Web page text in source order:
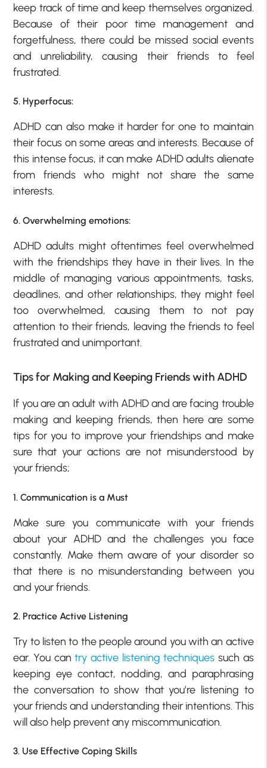
keep track of time and keep themselves organized.
Because of their poor time management and
forgetfulness, there could be missed social events
and unreliability, causing their friends to feel
frustrated.
5. Hyperfocus:
ADHD can also make it harder for one to maintain
their focus on some areas and interests. Because of
this intense focus, it can make ADHD adults alienate
from friends who might not share the same
interests.
6. Overwhelming emotions:
ADHD adults might oftentimes feel overwhelmed
with the friendships they have in their lives. In the
middle of managing various appointments, tasks,
deadlines, and other relationships, they might feel
too overwhelmed, causing them to not pay
attention to their friends, leaving the friends to feel
frustrated and unimportant.
Tips for Making and Keeping Friends with ADHD
If you are an adult with ADHD and are facing trouble
making and keeping friends, then here are some
tips for you to improve your friendships and make
sure that your actions are not misunderstood by
your friends;
1. Communication is a Must
Make sure you communicate with your friends
about your ADHD and the challenges you face
constantly. Make them aware of your disorder so
that there is no misunderstanding between you
and your friends.
2. Practice Active Listening
Try to listen to the people around you with an active
ear. You cantry active listening techniques such as
keeping eye contact, nodding, and paraphrasing
the conversation to show that you’re listening to
your friends and understanding their intentions. This
will also help prevent any miscommunication.
3. Use Effective Coping Skills